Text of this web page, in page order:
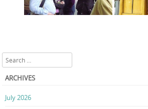
Search
ARCHIVES
July 2026